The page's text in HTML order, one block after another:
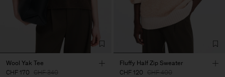
Wool Yak Tee
CHF 170 CHF 340
Fluffy Half Zip Sweater
CHF 120 CHF 400